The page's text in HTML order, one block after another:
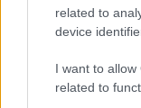
related to
device
I want to
related to